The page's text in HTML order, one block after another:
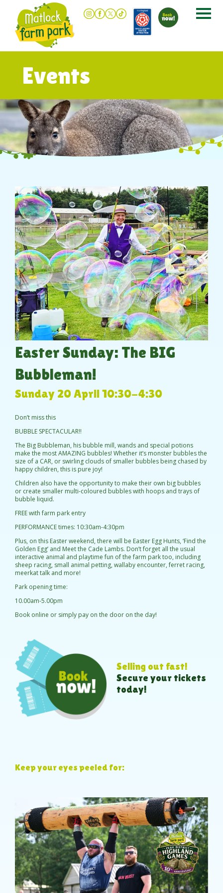
Events
Easter Sunday: The BIG
Bubbleman!
Sunday 20 April 10:30-4:30
Don’t miss this
BUBBLE SPECTACULAR!!
The Big Bubbleman, his bubble mill, wands and special potions
make the most AMAZING bubbles! Whether it’s monster bubbles the
size of a CAR, or swirling clouds of smaller bubbles being chased by
happy children, this is pure joy!
Children also have the opportunity to make their own big bubbles
or create smaller multi-coloured bubbles with hoops and trays of
bubble liquid.
FREE with farm park entry
PERFORMANCE times: 10:30am-4:30pm
Plus, on this Easter weekend, there will be Easter Egg Hunts, ‘Find the
Golden Egg’ and Meet the Cade Lambs. Don’t forget all the usual
interactive animal and playtime fun of the farm park too, including
sheep racing, small animal petting, wallaby encounter, ferret racing,
meerkat talk and more!
Park opening time:
10.00am-5.00pm
Book online or simply pay on the door on the day!
Selling out fast!
Secure your tickets
today!
Keep your eyes peeled for: